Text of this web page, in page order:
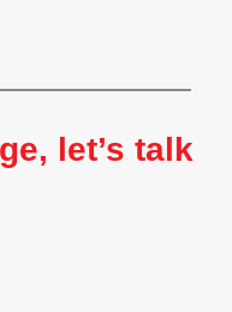
let’s talk